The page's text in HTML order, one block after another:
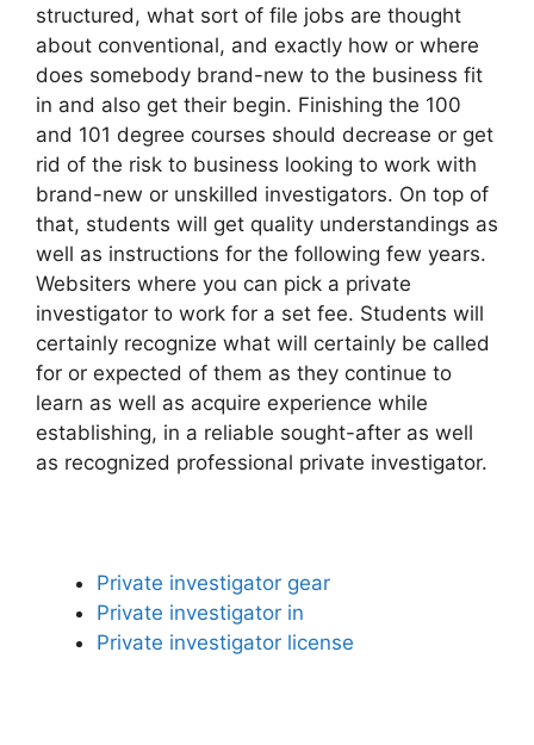
structured, what sort of file jobs are thought
about conventional, and exactly how or where
does somebody brand-new to the business fit
in and also get their begin. Finishing the 100
and 101 degree courses should decrease or get
rid of the risk to business looking to work with
brand-new or unskilled investigators. On top of
that, students will get quality understandings as
well as instructions for the following few years.
Websiters where you can pick a private
investigator to work for a set fee. Students will
certainly recognize what will certainly be called
for or expected of them as they continue to
learn as well as acquire experience while
establishing, in a reliable sought-after as well
as recognized professional private investigator.
Private investigator gear
Private investigator in
Private investigator license